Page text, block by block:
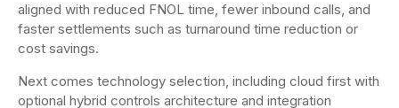
aligned with reduced FNOL time, fewer inbound calls, and
faster settlements such as turnaround time reduction or
cost savings.
Next comes technology selection, including cloud first with
optional hybrid controls architecture and integration